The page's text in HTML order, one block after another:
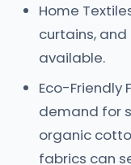
Home
curtains,
available.
Eco-Friendly
demand for
organic
fabrics can